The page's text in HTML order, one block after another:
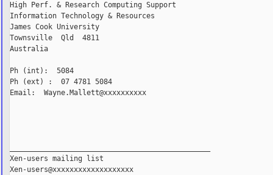
High Perf. & Research Computing Support
Information Technology & Resources
James Cook University
Townsville  Qld  4811
Australia
Ph (int):  5084
Ph (ext) :  07 4781 5084
Email:  Wayne.Mallett@xxxxxxxxxx
Xen-users mailing list
Xen-users@xxxxxxxxxxxxxxxxxxx